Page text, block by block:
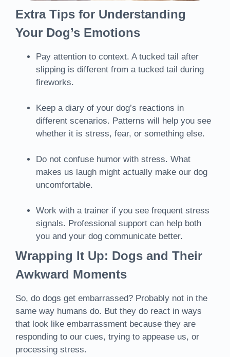
Extra Tips for Understanding
Your Dog’s Emotions
Pay attention to context. A tucked tail after
slipping is different from a tucked tail during
fireworks.
Keep a diary of your dog’s reactions in
different scenarios. Patterns will help you see
whether it is stress, fear, or something else.
Do not confuse humor with stress. What
makes us laugh might actually make our dog
uncomfortable.
Work with a trainer if you see frequent stress
signals. Professional support can help both
you and your dog communicate better.
Wrapping It Up: Dogs and Their
Awkward Moments
So, do dogs get embarrassed? Probably not in the
same way humans do. But they do react in ways
that look like embarrassment because they are
responding to our cues, trying to appease us, or
processing stress.